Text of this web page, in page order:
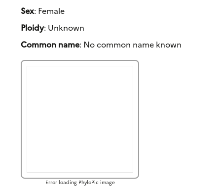
Sex: Female
Ploidy: Unknown
Common name: No common name known
Error loading PhyloPic image